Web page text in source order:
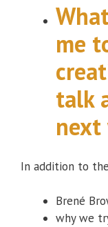
me
talk
next
In addition to
Brené
why we